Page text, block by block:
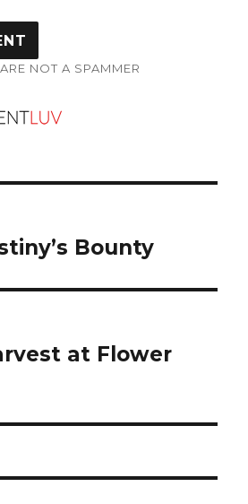
NOT A SPAMMER
Bounty
at Flower